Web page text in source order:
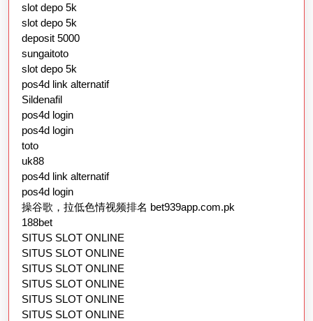
slot depo 5k
slot depo 5k
deposit 5000
sungaitoto
slot depo 5k
pos4d link alternatif
Sildenafil
pos4d login
pos4d login
toto
uk88
pos4d link alternatif
pos4d login
操谷歌，拉低色情视频排名 bet939app.com.pk
188bet
SITUS SLOT ONLINE
SITUS SLOT ONLINE
SITUS SLOT ONLINE
SITUS SLOT ONLINE
SITUS SLOT ONLINE
SITUS SLOT ONLINE